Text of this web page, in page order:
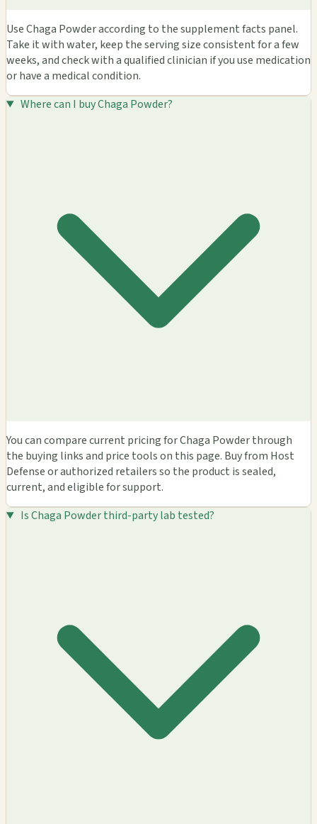
Use Chaga Powder according to the supplement facts panel.
Take it with water, keep the serving size consistent for a few
weeks, and check with a qualified clinician if you use medication
or have a medical condition.
Where can I buy Chaga Powder?
You can compare current pricing for Chaga Powder through
the buying links and price tools on this page. Buy from Host
Defense or authorized retailers so the product is sealed,
current, and eligible for support.
Is Chaga Powder third-party lab tested?